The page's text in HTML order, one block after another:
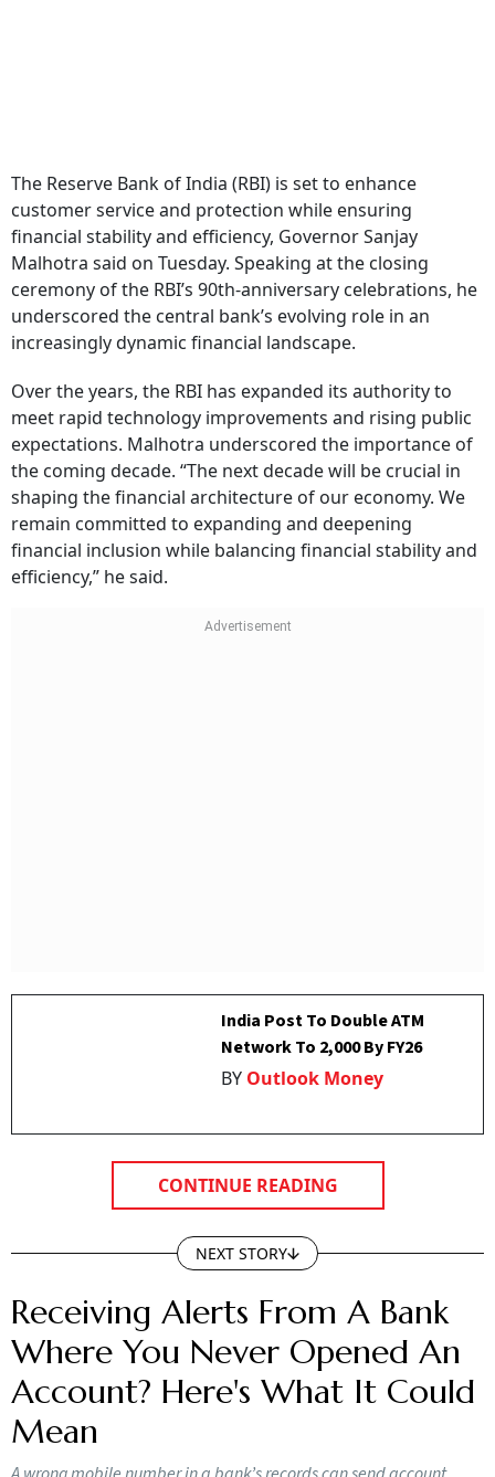
The Reserve Bank of India (RBI) is set to enhance
customer service and protection while ensuring
financial stability and efficiency, Governor Sanjay
Malhotra said on Tuesday. Speaking at the closing
ceremony of the RBI’s 90th-anniversary celebrations, he
underscored the central bank’s evolving role in an
increasingly dynamic financial landscape.
Over the years, the RBI has expanded its authority to
meet rapid technology improvements and rising public
expectations. Malhotra underscored the importance of
the coming decade. “The next decade will be crucial in
shaping the financial architecture of our economy. We
remain committed to expanding and deepening
financial inclusion while balancing financial stability and
efficiency,” he said.
India Post To Double ATM
Network To 2,000 By FY26
BY Outlook Money
CONTINUE READING
NEXT STORY
Receiving Alerts From A Bank
Where You Never Opened An
Account? Here's What It Could
Mean